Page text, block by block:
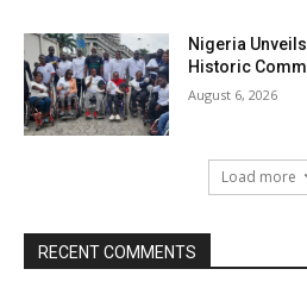
Nigeria
Historic
August 6, 2026
Load more
RECENT COMMENTS